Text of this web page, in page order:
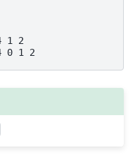
1 2
0 1 2